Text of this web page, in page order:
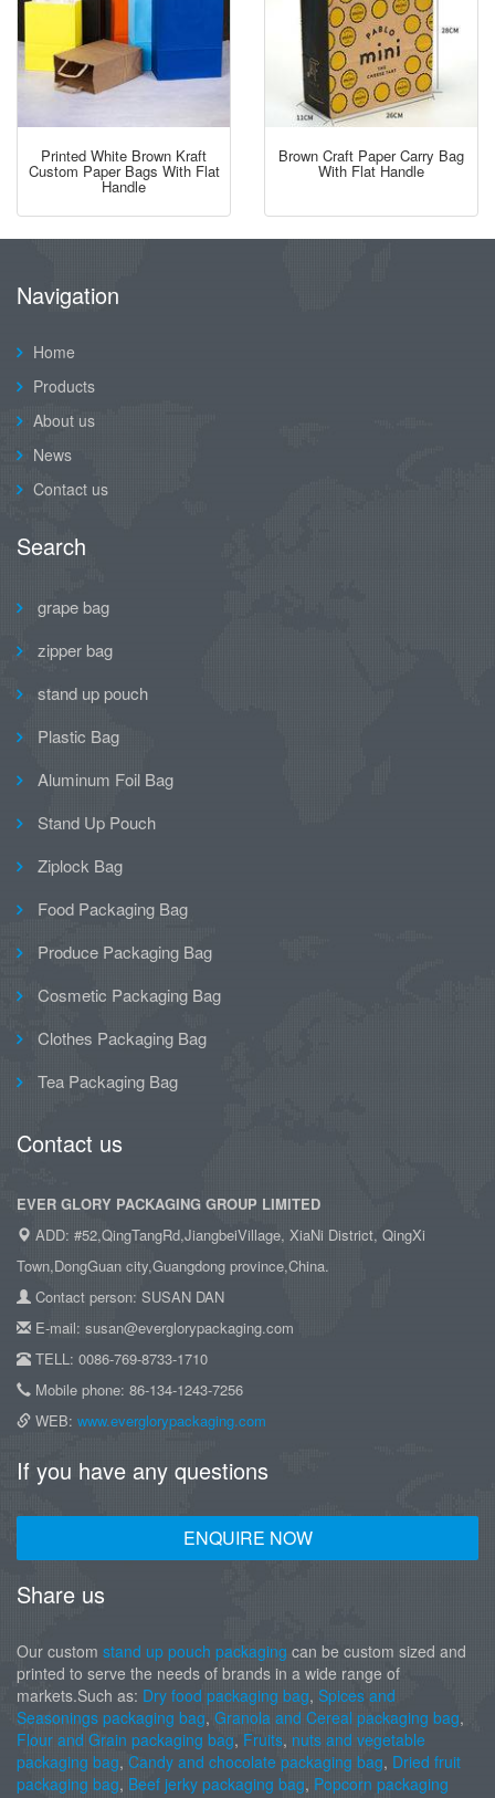
Printed White Brown Kraft
Custom Paper Bags With Flat
Handle
Brown Craft Paper Carry Bag
With Flat Handle
Navigation
Home
Products
About us
News
Contact us
Search
grape bag
zipper bag
stand up pouch
Plastic Bag
Aluminum Foil Bag
Stand Up Pouch
Ziplock Bag
Food Packaging Bag
Produce Packaging Bag
Cosmetic Packaging Bag
Clothes Packaging Bag
Tea Packaging Bag
Contact us
EVER GLORY PACKAGING GROUP LIMITED
ADD: #52,QingTangRd,JiangbeiVillage, XiaNi District, QingXi
Town,DongGuan city,Guangdong province,China.
Contact person: SUSAN DAN
E-mail: susan@everglorypackaging.com
TELL: 0086-769-8733-1710
Mobile phone: 86-134-1243-7256
WEB: www.everglorypackaging.com
If you have any questions
ENQUIRE NOW
Share us
Our custom stand up pouch packaging can be custom sized and
printed to serve the needs of brands in a wide range of
markets.Such as: Dry food packaging bag, Spices and
Seasonings packaging bag, Granola and Cereal packaging bag,
Flour and Grain packaging bag, Fruits, nuts and vegetable
packaging bag, Candy and chocolate packaging bag, Dried fruit
packaging bag, Beef jerky packaging bag, Popcorn packaging